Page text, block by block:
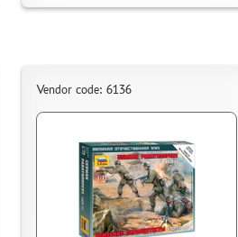
Vendor code: 6136